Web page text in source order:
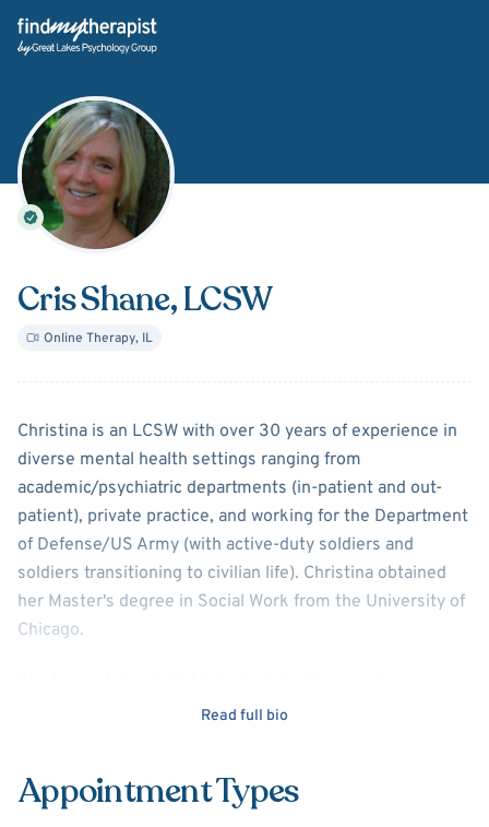
Back Home
Cris Shane, LCSW
Online Therapy, IL
AboutCris Shane
Christina is an LCSW with over 30 years of experience in
diverse mental health settings ranging from
academic/psychiatric departments (in-patient and out-
patient), private practice, and working for the Department
of Defense/US Army (with active-duty soldiers and
soldiers transitioning to civilian life). Christina obtained
her Master's degree in Social Work from the University of
Chicago.
confidence in self-determination that is reflected in her
others will lead to the development of skills required to
Read full bio
Appointment Types